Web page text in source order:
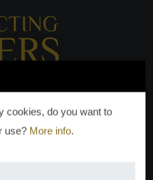
cookies, do you want to
use? More info.